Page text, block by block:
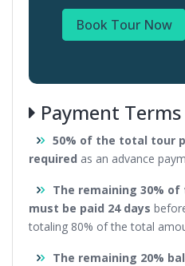
Book Tour Now
Payment
50% of the total tour
required as an advance
The remaining 30%
must be paid 24 days
totaling 80% of the total
The remaining 20%